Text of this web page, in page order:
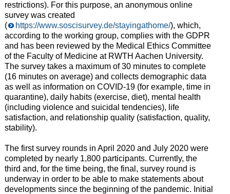
restrictions). For this purpose, an anonymous online
survey was created
(
https://www.soscisurvey.de/stayingathome/), which,
according to the working group, complies with the GDPR
and has been reviewed by the Medical Ethics Committee
of the Faculty of Medicine at RWTH Aachen University.
The survey takes a maximum of 30 minutes to complete
(16 minutes on average) and collects demographic data
as well as information on COVID-19 (for example, time in
quarantine), daily habits (exercise, diet), mental health
(including violence and suicidal tendencies), life
satisfaction, and relationship quality (satisfaction, quality,
stability).
The first survey rounds in April 2020 and July 2020 were
completed by nearly 1,800 participants. Currently, the
third and, for the time being, the final, survey round is
underway in order to be able to make statements about
developments since the beginning of the pandemic. Initial